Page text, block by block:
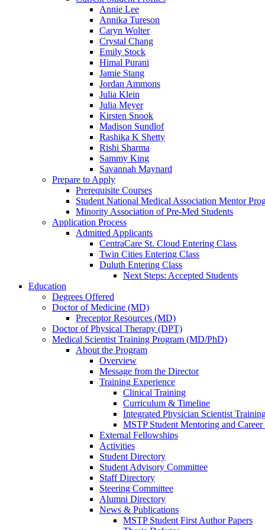
Annie Lee
Annika Tureson
Caryn Wolter
Crystal Chang
Emily Stock
Himal Purani
Jamie Stang
Jordan Ammons
Julia Klein
Julia Meyer
Kirsten Snook
Madison Sundlof
Rashika K Shetty
Rishi Sharma
Sammy King
Savannah Maynard
Prepare to Apply
Prerequisite Courses
Student National Medical Association Mentor
Minority Association of Pre-Med Students
Application Process
Admitted Applicants
CentraCare St. Cloud Entering Class
Twin Cities Entering Class
Duluth Entering Class
Next Steps: Accepted Students
Education
Degrees Offered
Doctor of Medicine (MD)
Preceptor Resources (MD)
Doctor of Physical Therapy (DPT)
Medical Scientist Training Program (MD/PhD)
About the Program
Overview
Message from the Director
Training Experience
Clinical Training
Curriculum & Timeline
Integrated Physician Scientist
MSTP Student Mentoring and
External Fellowships
Activities
Student Directory
Student Advisory Committee
Staff Directory
Steering Committee
Alumni Directory
News & Publications
MSTP Student First Author Papers